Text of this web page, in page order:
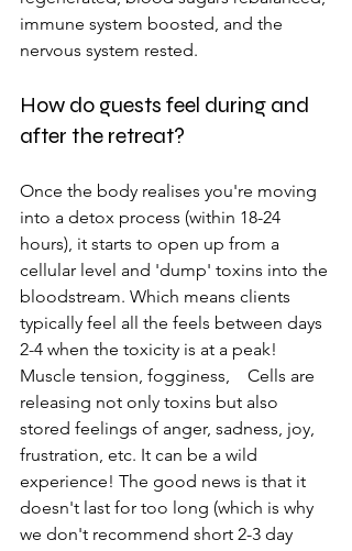
immune system boosted, and the
nervous system rested.
How do guests feel during and
after the retreat?
Once the body realises you're moving
into a detox process (within 18-24
hours), it starts to open up from a
cellular level and 'dump' toxins into the
bloodstream. Which means clients
typically feel all the feels between days
2-4 when the toxicity is at a peak!
Muscle tension, fogginess,    Cells are
releasing not only toxins but also
stored feelings of anger, sadness, joy,
frustration, etc. It can be a wild
experience! The good news is that it
doesn't last for too long (which is why
we don't recommend short 2-3 day